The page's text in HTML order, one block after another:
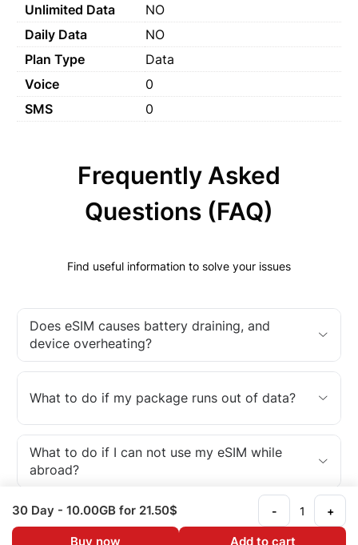
Unlimited Data
NO
Daily Data
NO
Plan Type
Data
Voice
0
SMS
0
Frequently Asked
Questions (FAQ)
Find useful information to solve your issues
Does eSIM causes battery draining, and
device overheating?
What to do if my package runs out of data?
What to do if I can not use my eSIM while
abroad?
What is an eSIM?
30 Day - 10.00GB for 21.50$ - +
Buy now Add to cart